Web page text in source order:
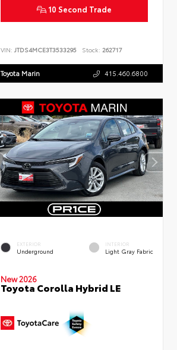
10 Second Trade
VIN:JTDS4MCE3T3533295 Stock: 262717
Toyota Marin 415.460.6800
EXTERIOR
Underground
INTERIOR
Light Gray Fabric
New 2026
Toyota Corolla Hybrid LE